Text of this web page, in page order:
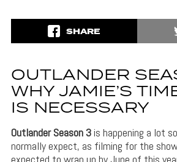
SHARE
OUTLANDER
WHY JAMIE’S
IS NECESSARY
Outlander Season 3is happening a lot
normally expect, as filming for the